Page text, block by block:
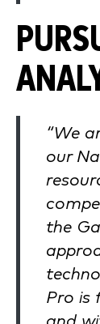
“We
our
the
Pro is